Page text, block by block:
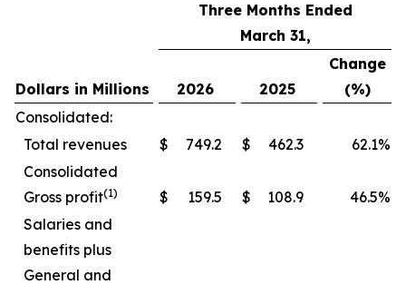
Three Months Ended
March 31,
Dollars in Millions 2026 2025
Change
(%)
Consolidated:
Total revenues
$ 749.2 $ 462.3 62.1%
Consolidated
Gross profit(1) $ 159.5 $ 108.9 46.5%
Salaries and
benefits plus
General and